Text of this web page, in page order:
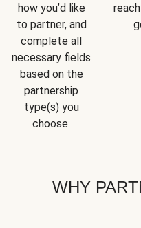
how you’d like
to partner, and
complete all
necessary fields
based on the
partnership
type(s) you
choose.
WHY